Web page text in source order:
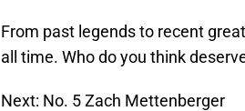
From past legends to recent
all time. Who do you think
Next: No. 5 Zach Mettenberger